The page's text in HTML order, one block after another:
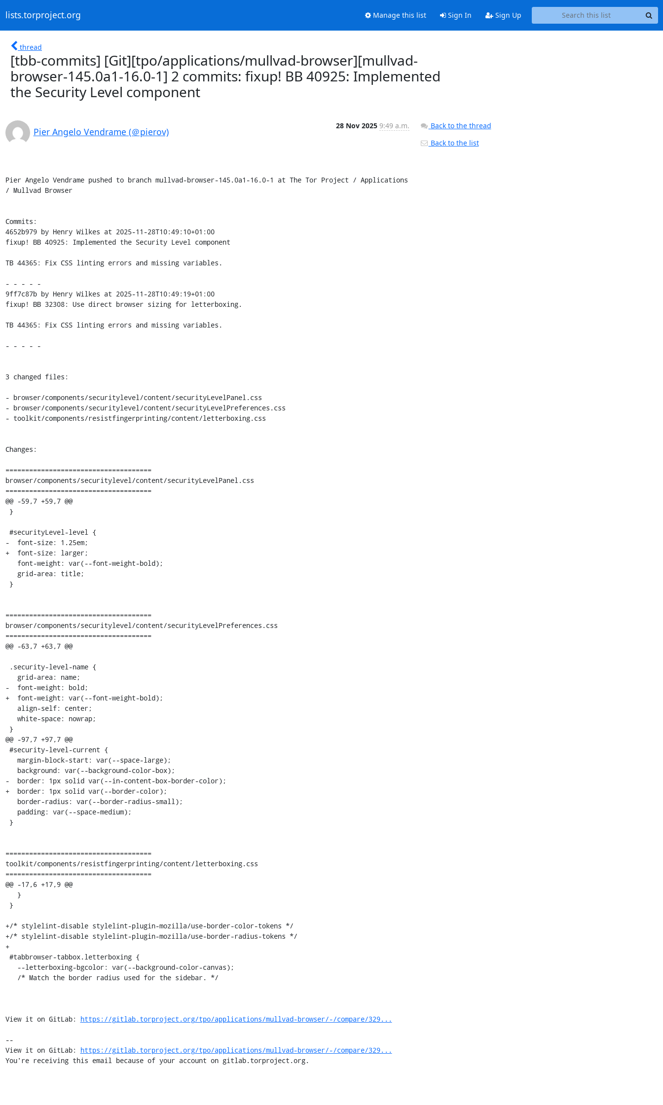
lists.torproject.org Manage this list Sign In Sign Up
thread
[tbb-commits] [Git][tpo/applications/mullvad-browser][mullvad-
browser-145.0a1-16.0-1] 2 commits: fixup! BB 40925: Implemented
the Security Level component
Pier Angelo Vendrame (＠pierov)
28 Nov 2025 9:49 a.m.
Pier Angelo Vendrame pushed to branch mullvad-browser-145.0a1-16.0-1 at The Tor Project / Applications
/ Mullvad Browser
Commits:
4652b979 by Henry Wilkes at 2025-11-28T10:49:10+01:00
fixup! BB 40925: Implemented the Security Level component
TB 44365: Fix CSS linting errors and missing variables.
- - - - -
9ff7c87b by Henry Wilkes at 2025-11-28T10:49:19+01:00
fixup! BB 32308: Use direct browser sizing for letterboxing.
TB 44365: Fix CSS linting errors and missing variables.
- - - - -
3 changed files:
- browser/components/securitylevel/content/securityLevelPanel.css
- browser/components/securitylevel/content/securityLevelPreferences.css
- toolkit/components/resistfingerprinting/content/letterboxing.css
Changes:
=====================================
browser/components/securitylevel/content/securityLevelPanel.css
=====================================
@@ -59,7 +59,7 @@
-  font-size: 1.25em;
+  font-size: larger;
=====================================
browser/components/securitylevel/content/securityLevelPreferences.css
=====================================
@@ -63,7 +63,7 @@
-  font-weight: bold;
+  font-weight: var(--font-weight-bold);
@@ -97,7 +97,7 @@
-  border: 1px solid var(--in-content-box-border-color);
+  border: 1px solid var(--border-color);
=====================================
toolkit/components/resistfingerprinting/content/letterboxing.css
=====================================
@@ -17,6 +17,9 @@
+/* stylelint-disable stylelint-plugin-mozilla/use-border-color-tokens */
+/* stylelint-disable stylelint-plugin-mozilla/use-border-radius-tokens */
+
View it on GitLab: https://gitlab.torproject.org/tpo/applications/mullvad-browser/-/compare/329...
--
View it on GitLab: https://gitlab.torproject.org/tpo/applications/mullvad-browser/-/compare/329...
You're receiving this email because of your account on gitlab.torproject.org.
Back to the thread
Back to the list